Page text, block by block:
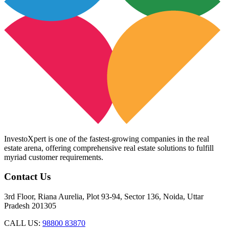
InvestoXpert is one of the fastest-growing companies in the real
estate arena, offering comprehensive real estate solutions to fulfill
myriad customer requirements.
Contact Us
3rd Floor, Riana Aurelia, Plot 93-94, Sector 136, Noida, Uttar
Pradesh 201305
CALL US: 98800 83870